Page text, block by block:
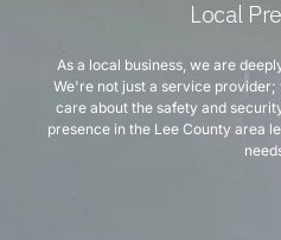
Local
As a local business, we are
We're not just a service
care about the safety and
presence in the Lee County area